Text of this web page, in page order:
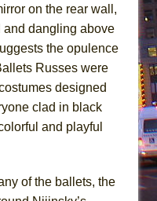
on the rear wall,
and dangling above
the opulence
Russes were
designed
clad in black
and playful
of the ballets, the